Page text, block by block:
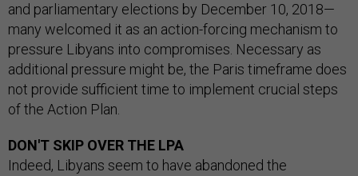
and parliamentary elections by December 10, 2018—
many welcomed it as an action-forcing mechanism to
pressure Libyans into compromises. Necessary as
additional pressure might be, the Paris timeframe does
not provide sufficient time to implement crucial steps
of the Action Plan.
DON'T SKIP OVER THE LPA
Indeed, Libyans seem to have abandoned the